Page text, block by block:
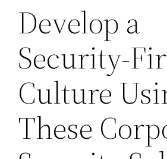
Develop a
Security-
Culture
These